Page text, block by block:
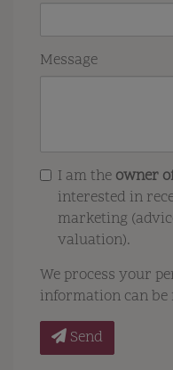
Message
I am the owner
interested in
marketing
valuation).
We process your
information can be
Send